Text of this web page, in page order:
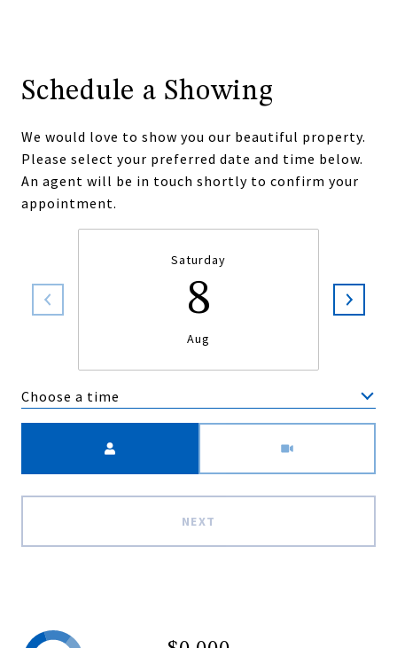
Schedule a Showing
We would love to show you our beautiful property.
Please select your preferred date and time below.
An agent will be in touch shortly to confirm your
appointment.
Saturday
8
Aug
Choose a time
NEXT